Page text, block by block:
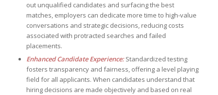
out unqualified candidates and surfacing the best
matches, employers can dedicate more time to high-value
conversations and strategic decisions, reducing costs
associated with protracted searches and failed
placements.
Enhanced Candidate Experience:Standardized testing
fosters transparency and fairness, offering a level playing
field for all applicants. When candidates understand that
hiring decisions are made objectively and based on real